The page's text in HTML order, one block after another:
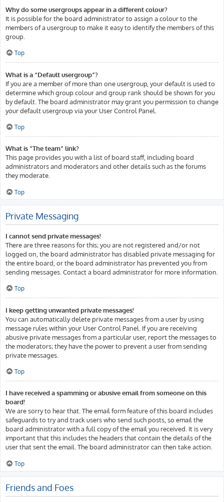
Why do some usergroups appear in a different colour?
It is possible for the board administrator to assign a colour to the
members of a usergroup to make it easy to identify the members of this
group.
Top
What is a “Default usergroup”?
If you are a member of more than one usergroup, your default is used to
determine which group colour and group rank should be shown for you
by default. The board administrator may grant you permission to change
your default usergroup via your User Control Panel.
Top
What is “The team” link?
This page provides you with a list of board staff, including board
administrators and moderators and other details such as the forums
they moderate.
Top
Private Messaging
I cannot send private messages!
There are three reasons for this; you are not registered and/or not
logged on, the board administrator has disabled private messaging for
the entire board, or the board administrator has prevented you from
sending messages. Contact a board administrator for more information.
Top
I keep getting unwanted private messages!
You can automatically delete private messages from a user by using
message rules within your User Control Panel. If you are receiving
abusive private messages from a particular user, report the messages to
the moderators; they have the power to prevent a user from sending
private messages.
Top
I have received a spamming or abusive email from someone on this
board!
We are sorry to hear that. The email form feature of this board includes
safeguards to try and track users who send such posts, so email the
board administrator with a full copy of the email you received. It is very
important that this includes the headers that contain the details of the
user that sent the email. The board administrator can then take action.
Top
Friends and Foes